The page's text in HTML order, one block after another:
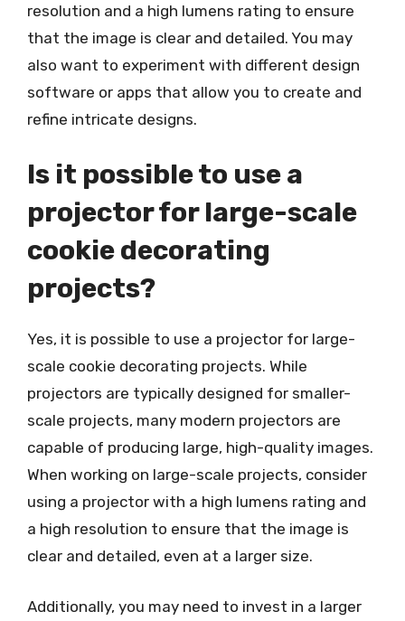
resolution and a high lumens rating to ensure
that the image is clear and detailed. You may
also want to experiment with different design
software or apps that allow you to create and
refine intricate designs.
Is it possible to use a
projector for large-scale
cookie decorating
projects?
Yes, it is possible to use a projector for large-
scale cookie decorating projects. While
projectors are typically designed for smaller-
scale projects, many modern projectors are
capable of producing large, high-quality images.
When working on large-scale projects, consider
using a projector with a high lumens rating and
a high resolution to ensure that the image is
clear and detailed, even at a larger size.
Additionally, you may need to invest in a larger